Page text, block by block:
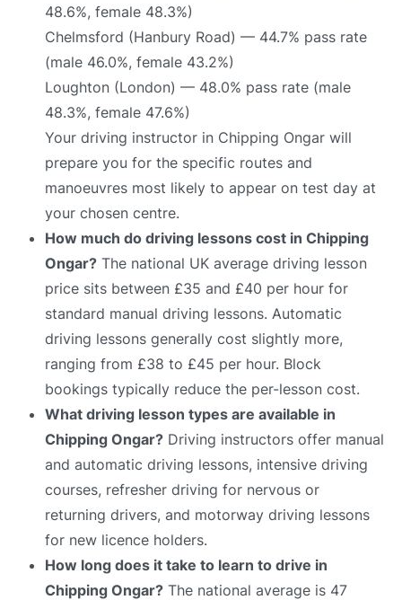
48.6%, female 48.3%)
Chelmsford (Hanbury Road) — 44.7% pass rate
(male 46.0%, female 43.2%)
Loughton (London) — 48.0% pass rate (male
48.3%, female 47.6%)
Your driving instructor in Chipping Ongar will
prepare you for the specific routes and
manoeuvres most likely to appear on test day at
your chosen centre.
How much do driving lessons cost in Chipping
Ongar? The national UK average driving lesson
price sits between £35 and £40 per hour for
standard manual driving lessons. Automatic
driving lessons generally cost slightly more,
ranging from £38 to £45 per hour. Block
bookings typically reduce the per-lesson cost.
What driving lesson types are available in
Chipping Ongar? Driving instructors offer manual
and automatic driving lessons, intensive driving
courses, refresher driving for nervous or
returning drivers, and motorway driving lessons
for new licence holders.
How long does it take to learn to drive in
Chipping Ongar? The national average is 47